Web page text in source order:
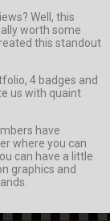
Well, this
worth some
this standout
4 badges and
us with quaint
have
where you can
can have a little
graphics and